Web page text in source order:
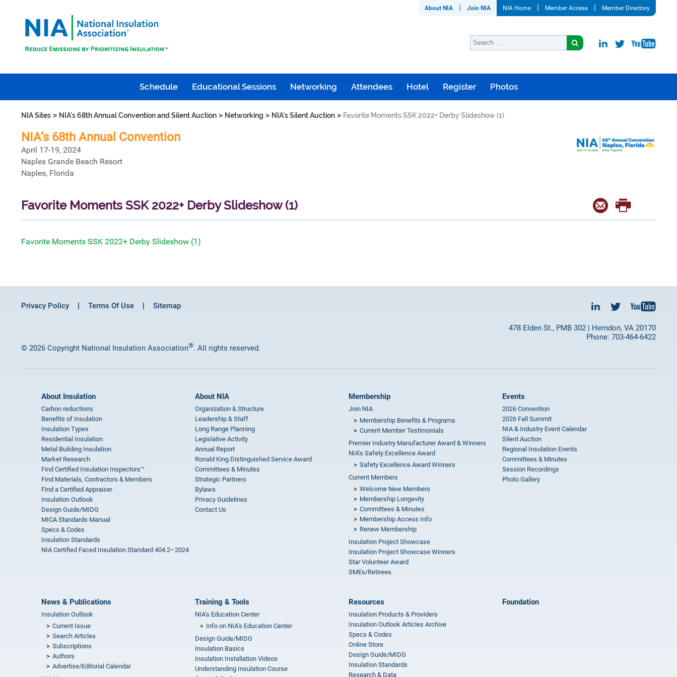
About NIA Join NIA NIA Home Member Access Member Directory
Schedule Educational Sessions Networking Attendees Hotel Register Photos
NIA Sites > NIA's 68th Annual Convention and Silent Auction > Networking > NIA’s Silent Auction > Favorite Moments SSK 2022+ Derby Slideshow (1)
NIA’s 68th Annual Convention
April 17-19, 2024
Naples Grande Beach Resort
Naples, Florida
Favorite Moments SSK 2022+ Derby Slideshow (1)
Favorite Moments SSK 2022+ Derby Slideshow (1)
Privacy Policy Terms Of Use Sitemap
478 Elden St., PMB 302 | Herndon, VA 20170
Phone: 703-464-6422
© 2026 Copyright National Insulation Association®. All rights reserved.
About Insulation
Carbon reductions
Benefits of Insulation
Insulation Types
Residential Insulation
Metal Building Insulation
Market Research
Find Certified Insulation Inspectors™
Find Materials, Contractors & Members
Find a Certified Appraiser
Insulation Outlook
Design Guide/MIDG
MICA Standards Manual
Specs & Codes
Insulation Standards
NIA Certified Faced Insulation Standard 404.2–2024
About NIA
Organization & Structure
Leadership & Staff
Long Range Planning
Legislative Activity
Annual Report
Ronald King Distinguished Service Award
Committees & Minutes
Strategic Partners
Bylaws
Privacy Guidelines
Contact Us
Membership
Join NIA
Membership Benefits & Programs
Current Member Testimonials
Premier Industry Manufacturer Award & Winners
NIA’s Safety Excellence Award
Safety Excellence Award Winners
Current Members
Welcome New Members
Membership Longevity
Committees & Minutes
Membership Access Info
Renew Membership
Insulation Project Showcase
Insulation Project Showcase Winners
Star Volunteer Award
SMEs/Retirees
Events
2026 Convention
2026 Fall Summit
NIA & Industry Event Calendar
Silent Auction
Regional Insulation Events
Committees & Minutes
Session Recordings
Photo Gallery
News & Publications
Insulation Outlook
Current Issue
Search Articles
Subscriptions
Authors
Advertise/Editorial Calendar
Training & Tools
NIA’s Education Center
Info on NIA’s Education Center
Design Guide/MIDG
Insulation Basics
Insulation Installation Videos
Understanding Insulation Course
Resources
Insulation Products & Providers
Insulation Outlook Articles Archive
Specs & Codes
Online Store
Design Guide/MIDG
Insulation Standards
Research & Data
Foundation